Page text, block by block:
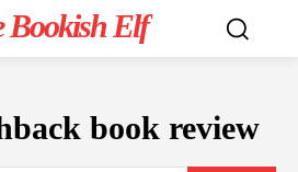
Bookish Elf
book review